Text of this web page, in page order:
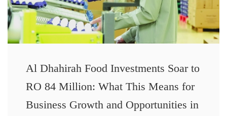
Al Dhahirah Food Investments Soar to
RO 84 Million: What This Means for
Business Growth and Opportunities in